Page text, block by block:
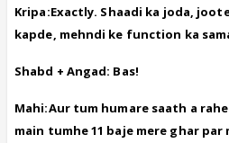
Kripa:Exactly. Shaadi ka joda,
kapde, mehndi ke function ka
Shabd + Angad: Bas!
Mahi:Aur tum humare saath a
main tumhe 11 baje mere ghar